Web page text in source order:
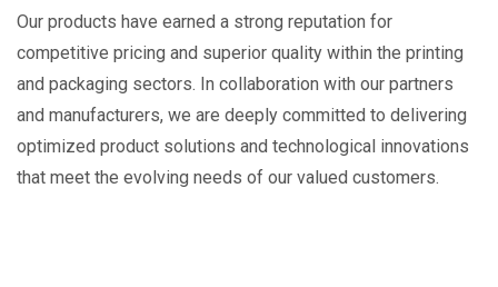
Our products have earned a strong reputation for
competitive pricing and superior quality within the printing
and packaging sectors. In collaboration with our partners
and manufacturers, we are deeply committed to delivering
optimized product solutions and technological innovations
that meet the evolving needs of our valued customers.